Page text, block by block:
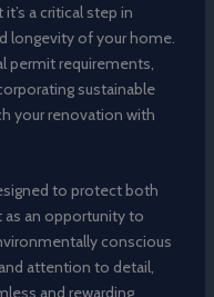
a critical step in
longevity of your home.
permit requirements,
sustainable
your renovation with
to protect both
as an opportunity to
conscious
attention to detail,
and rewarding